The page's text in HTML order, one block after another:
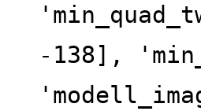
-138],